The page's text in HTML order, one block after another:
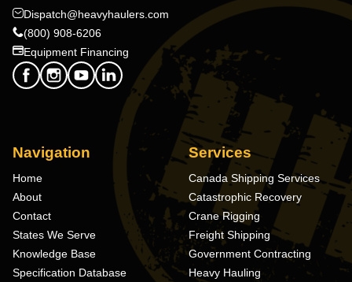
Dispatch@heavyhaulers.com
(800) 908-6206
Equipment Financing
Navigation
Home
About
Contact
States We Serve
Knowledge Base
Specification Database
Services
Canada Shipping Services
Catastrophic Recovery
Crane Rigging
Freight Shipping
Government Contracting
Heavy Hauling